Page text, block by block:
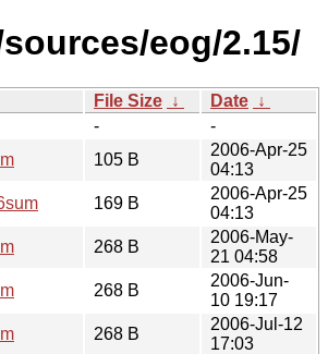
eog/2.15/
File Size ↓ Date ↓
-
-
105 B
2006-Apr-25
04:13
169 B
2006-Apr-25
04:13
268 B
2006-May-
21 04:58
268 B
2006-Jun-
10 19:17
268 B
2006-Jul-12
17:03